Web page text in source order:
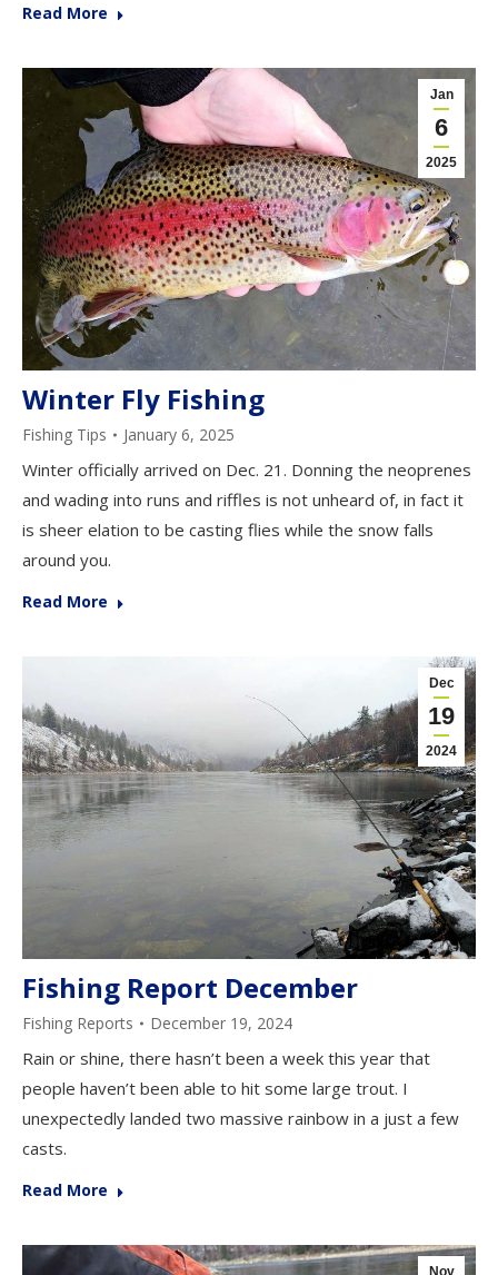
Read More
Jan
6
2025
Winter Fly Fishing
Fishing Tips January 6, 2025
Winter officially arrived on Dec. 21. Donning the neoprenes
and wading into runs and riffles is not unheard of, in fact it
is sheer elation to be casting flies while the snow falls
around you.
Read More
Dec
19
2024
Fishing Report December
Fishing Reports December 19, 2024
Rain or shine, there hasn’t been a week this year that
people haven’t been able to hit some large trout. I
unexpectedly landed two massive rainbow in a just a few
casts.
Read More
Nov